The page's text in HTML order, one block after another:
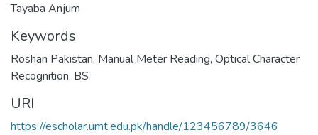
Tayaba Anjum
Keywords
Roshan Pakistan, Manual Meter Reading, Optical Character
Recognition, BS
URI
https://escholar.umt.edu.pk/handle/123456789/3646